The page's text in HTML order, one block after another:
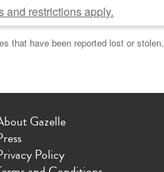
and restrictions apply.
that have been reported lost or stolen.
Gazelle
Policy